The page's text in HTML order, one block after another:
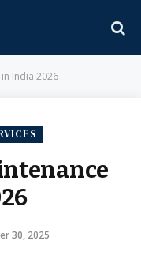
India 2026
30, 2025